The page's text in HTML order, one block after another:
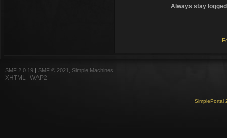
Always stay
SMF 2.0.19 SMF © 2021 Simple Machines
XHTML WAP2
SimplePortal